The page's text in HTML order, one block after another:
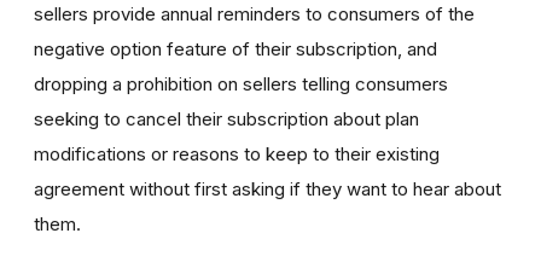
sellers provide annual reminders to consumers of the
negative option feature of their subscription, and
dropping a prohibition on sellers telling consumers
seeking to cancel their subscription about plan
modifications or reasons to keep to their existing
agreement without first asking if they want to hear about
them.